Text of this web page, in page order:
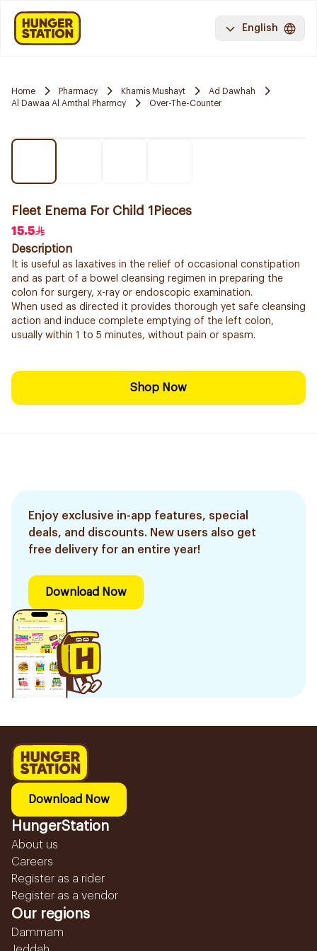
English
Home Pharmacy Khamis Mushayt
Ad Dawhah
Al Dawaa Al Amthal Pharmcy
Over-The-Counter
Fleet Enema For Child 1Pieces
15.5
Description
It is useful as laxatives in the relief of occasional constipation
and as part of a bowel cleansing regimen in preparing the
colon for surgery, x-ray or endoscopic examination.
When used as directed it provides thorough yet safe cleansing
action and induce complete emptying of the left colon,
usually within 1 to 5 minutes, without pain or spasm.
Shop Now
Enjoy exclusive in-app features, special
deals, and discounts. New users also get
free delivery for an entire year!
Download Now
Download Now
HungerStation
About us
Careers
Register as a rider
Register as a vendor
Our regions
Dammam